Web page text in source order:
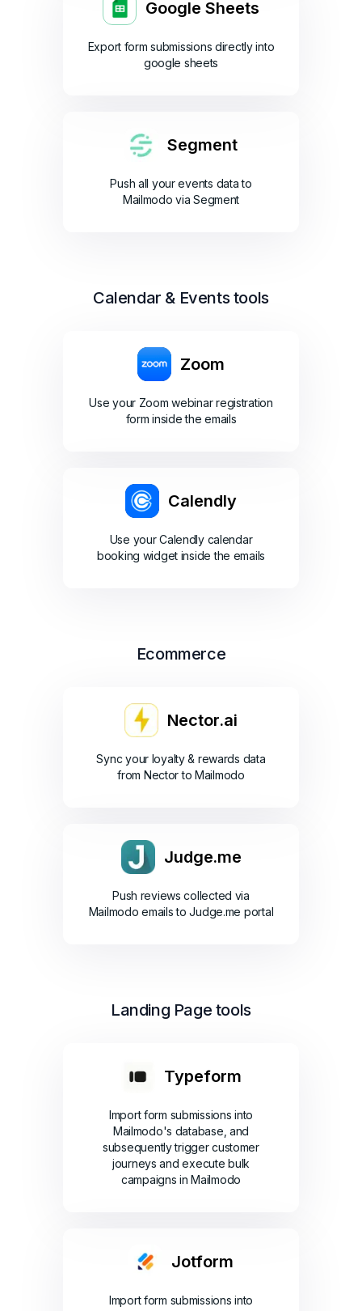
Google Sheets
Export form submissions directly into
google sheets
Segment
Push all your events data to
Mailmodo via Segment
Calendar & Events tools
Zoom
Use your Zoom webinar registration
form inside the emails
Calendly
Use your Calendly calendar
booking widget inside the emails
Ecommerce
Nector.ai
Sync your loyalty & rewards data
from Nector to Mailmodo
Judge.me
Push reviews collected via
Mailmodo emails to Judge.me portal
Landing Page tools
Typeform
Import form submissions into
Mailmodo's database, and
subsequently trigger customer
journeys and execute bulk
campaigns in Mailmodo
Jotform
Import form submissions into